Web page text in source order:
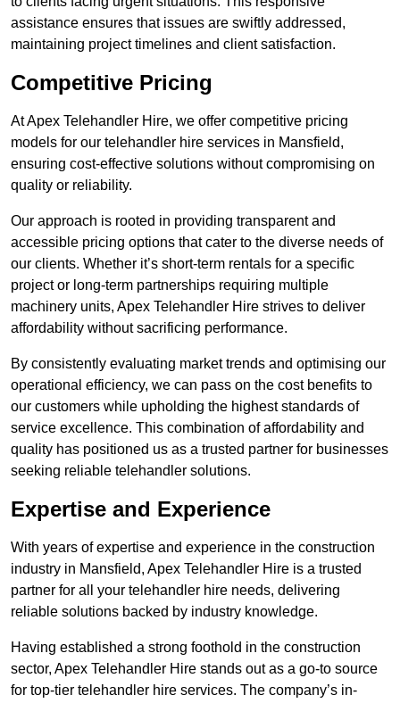
assistance ensures that issues are swiftly addressed,
maintaining project timelines and client satisfaction.
Competitive Pricing
At Apex Telehandler Hire, we offer competitive pricing
models for our telehandler hire services in Mansfield,
ensuring cost-effective solutions without compromising on
quality or reliability.
Our approach is rooted in providing transparent and
accessible pricing options that cater to the diverse needs of
our clients. Whether it’s short-term rentals for a specific
project or long-term partnerships requiring multiple
machinery units, Apex Telehandler Hire strives to deliver
affordability without sacrificing performance.
By consistently evaluating market trends and optimising our
operational efficiency, we can pass on the cost benefits to
our customers while upholding the highest standards of
service excellence. This combination of affordability and
quality has positioned us as a trusted partner for businesses
seeking reliable telehandler solutions.
Expertise and Experience
With years of expertise and experience in the construction
industry in Mansfield, Apex Telehandler Hire is a trusted
partner for all your telehandler hire needs, delivering
reliable solutions backed by industry knowledge.
Having established a strong foothold in the construction
sector, Apex Telehandler Hire stands out as a go-to source
for top-tier telehandler hire services. The company’s in-